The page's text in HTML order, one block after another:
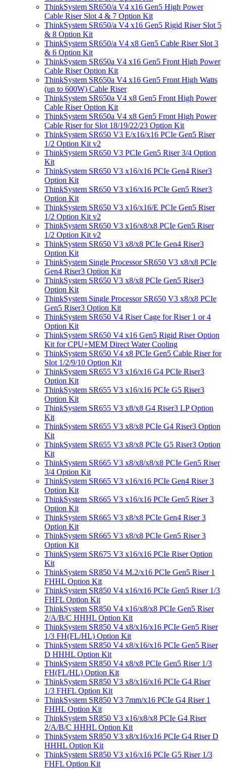
ThinkSystem SR650/a V4 x16 Gen5 High Power
Cable Riser Slot 4 & 7 Option Kit
ThinkSystem SR650/a V4 x16 Gen5 Rigid Riser Slot 5
& 8 Option Kit
ThinkSystem SR650/a V4 x8 Gen5 Cable Riser Slot 3
& 6 Option Kit
ThinkSystem SR650a V4 x16 Gen5 Front High Power
Cable Riser Option Kit
ThinkSystem SR650a V4 x16 Gen5 Front High Watts
(up to 600W) Cable Riser
ThinkSystem SR650a V4 x8 Gen5 Front High Power
Cable Riser Option Kit
ThinkSystem SR650a V4 x8 Gen5 Front High Power
Cable Riser for Slot 18/19/22/23 Option Kit
ThinkSystem SR650 V3 E/x16/x16 PCIe Gen5 Riser
1/2 Option Kit v2
ThinkSystem SR650 V3 PCIe Gen5 Riser 3/4 Option
Kit
ThinkSystem SR650 V3 x16/x16 PCIe Gen4 Riser3
Option Kit
ThinkSystem SR650 V3 x16/x16 PCIe Gen5 Riser3
Option Kit
ThinkSystem SR650 V3 x16/x16/E PCIe Gen5 Riser
1/2 Option Kit v2
ThinkSystem SR650 V3 x16/x8/x8 PCIe Gen5 Riser
1/2 Option Kit v2
ThinkSystem SR650 V3 x8/x8 PCIe Gen4 Riser3
Option Kit
ThinkSystem Single Processor SR650 V3 x8/x8 PCIe
Gen4 Riser3 Option Kit
ThinkSystem SR650 V3 x8/x8 PCIe Gen5 Riser3
Option Kit
ThinkSystem Single Processor SR650 V3 x8/x8 PCIe
Gen5 Riser3 Option Kit
ThinkSystem SR650 V4 Riser Cage for Riser 1 or 4
Option Kit
ThinkSystem SR650 V4 x16 Gen5 Rigid Riser Option
Kit for CPU+MEM Direct Water Cooling
ThinkSystem SR650 V4 x8 PCIe Gen5 Cable Riser for
Slot 1/2/9/10 Option Kit
ThinkSystem SR655 V3 x16/x16 G4 PCIe Riser3
Option Kit
ThinkSystem SR655 V3 x16/x16 PCIe G5 Riser3
Option Kit
ThinkSystem SR655 V3 x8/x8 G4 Riser3 LP Option
Kit
ThinkSystem SR655 V3 x8/x8 PCIe G4 Riser3 Option
Kit
ThinkSystem SR655 V3 x8/x8 PCIe G5 Riser3 Option
Kit
ThinkSystem SR665 V3 x8/x8/x8/x8 PCIe Gen5 Riser
3/4 Option Kit
ThinkSystem SR665 V3 x16/x16 PCIe Gen4 Riser 3
Option Kit
ThinkSystem SR665 V3 x16/x16 PCIe Gen5 Riser 3
Option Kit
ThinkSystem SR665 V3 x8/x8 PCIe Gen4 Riser 3
Option Kit
ThinkSystem SR665 V3 x8/x8 PCIe Gen5 Riser 3
Option Kit
ThinkSystem SR675 V3 x16/x16 PCIe Riser Option
Kit
ThinkSystem SR850 V4 M.2/x16 PCIe Gen5 Riser 1
FHHL Option Kit
ThinkSystem SR850 V4 x16/x16 PCIe Gen5 Riser 1/3
FHFL Option Kit
ThinkSystem SR850 V4 x16/x8/x8 PCIe Gen5 Riser
2/A/B/C HHHL Option Kit
ThinkSystem SR850 V4 x8/x16/x16 PCIe Gen5 Riser
1/3 FH(FL/HL) Option Kit
ThinkSystem SR850 V4 x8/x16/x16 PCIe Gen5 Riser
D HHHL Option Kit
ThinkSystem SR850 V4 x8/x8 PCIe Gen5 Riser 1/3
FH(FL/HL) Option Kit
ThinkSystem SR850 V3 x8/x16/x16 PCIe G4 Riser
1/3 FHFL Option Kit
ThinkSystem SR850 V3 7mm/x16 PCIe G4 Riser 1
FHHL Option Kit
ThinkSystem SR850 V3 x16/x8/x8 PCIe G4 Riser
2/A/B/C HHHL Option Kit
ThinkSystem SR850 V3 x8/x16/x16 PCIe G4 Riser D
HHHL Option Kit
ThinkSystem SR850 V3 x16/x16 PCIe G5 Riser 1/3
FHFL Option Kit